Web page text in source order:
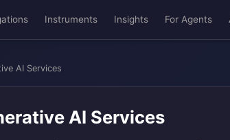
Instruments Insights For Agents
AI Services
AI Services